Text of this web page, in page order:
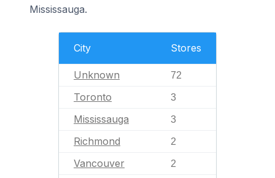
Mississauga.
City Stores
Unknown 72
Toronto 3
Mississauga 3
Richmond 2
Vancouver 2